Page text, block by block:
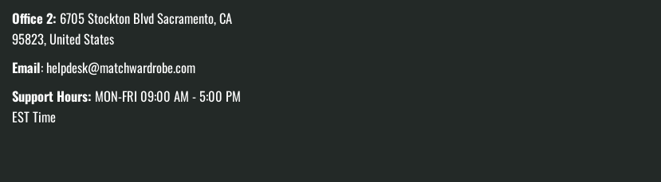
Office 2: 6705 Stockton Blvd Sacramento, CA
95823, United States
Email: helpdesk@matchwardrobe.com
Support Hours: MON-FRI 09:00 AM - 5:00 PM
EST Time